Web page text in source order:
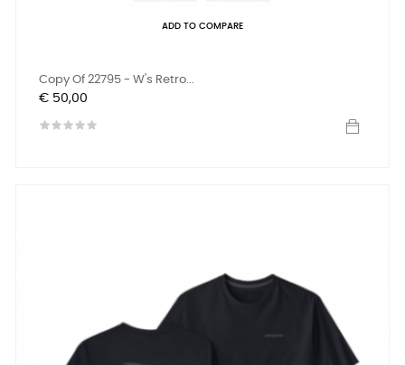
ADD TO COMPARE
Copy Of 22795 - W's Retro...
Prijs
€ 50,00